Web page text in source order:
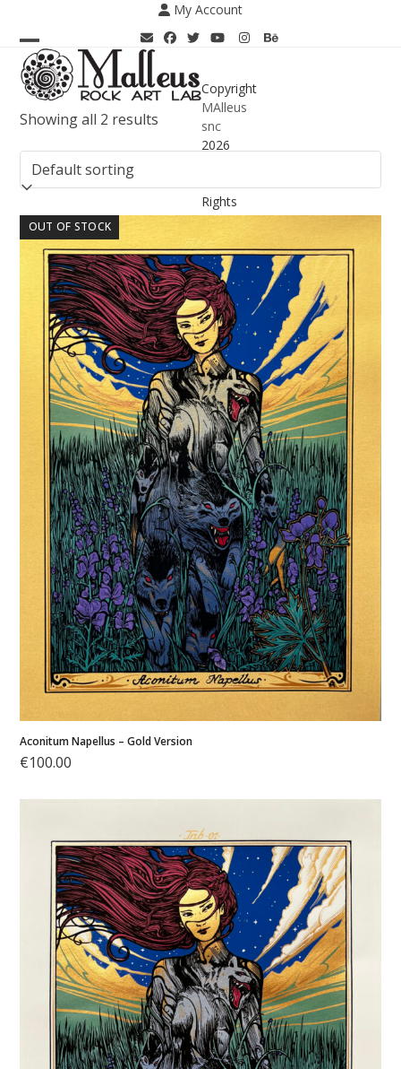
content
My Account
Open
mobile
menu
Close
mobile
menu
Showing all 2 results
OUT OF STOCK
Aconitum Napellus – Gold Version
€100.00
Copyright
MAlleus
snc
2026
Rights
Reserved
-
PIVA
02025360062
Terms &
Conditions
– Delivery
Information
Privacy
Policy
My
account
Cart